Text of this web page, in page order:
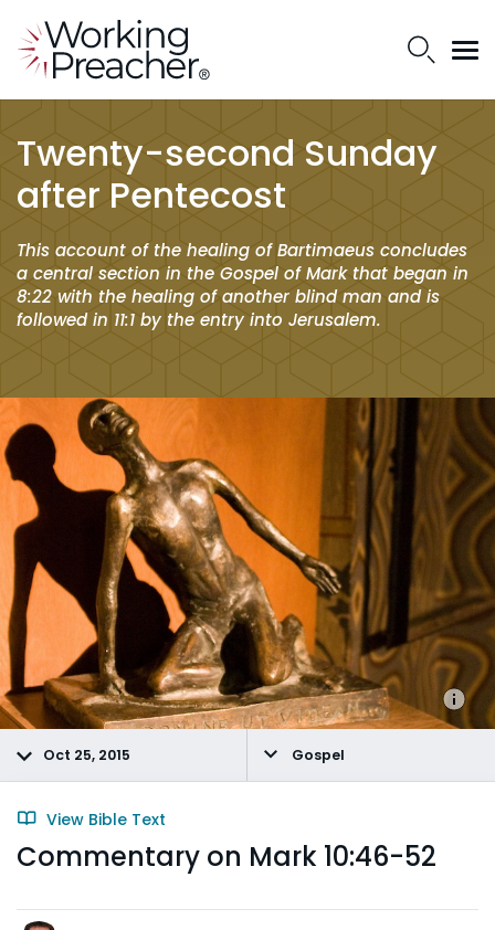
Twenty-second Sunday
after Pentecost
This account of the healing of Bartimaeus concludes
a central section in the Gospel of Mark that began in
8:22 with the healing of another blind man and is
followed in 11:1 by the entry into Jerusalem.
Oct 25, 2015 Gospel
View Bible Text
Commentary on Mark 10:46-52